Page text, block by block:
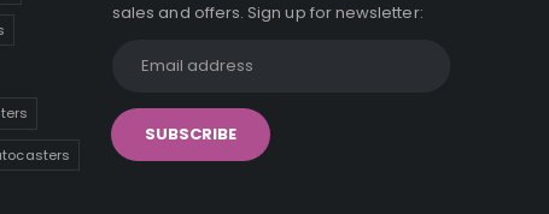
sales and offers. Sign up for newsletter: